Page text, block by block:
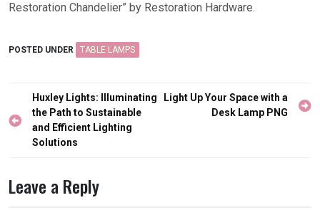
Restoration Chandelier” by Restoration Hardware.
POSTED UNDER TABLE LAMPS
Post
navigation
Huxley Lights: Illuminating
the Path to Sustainable
and Efficient Lighting
Solutions
Light Up Your Space with a
Desk Lamp PNG
Leave a Reply